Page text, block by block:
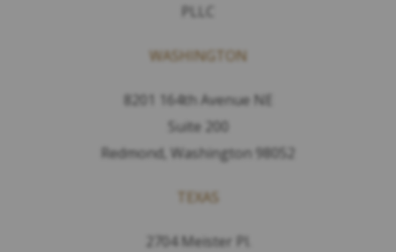
PLLC
WASHINGTON
8201 164th Avenue NE
Suite 200
Redmond, Washington 98052
TEXAS
2704 Meister Pl.